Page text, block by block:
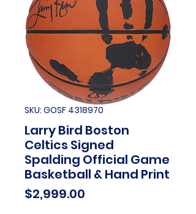
SKU: GOSF 4318970
Larry Bird Boston
Celtics Signed
Spalding Official Game
Basketball & Hand Print
$2,999.00